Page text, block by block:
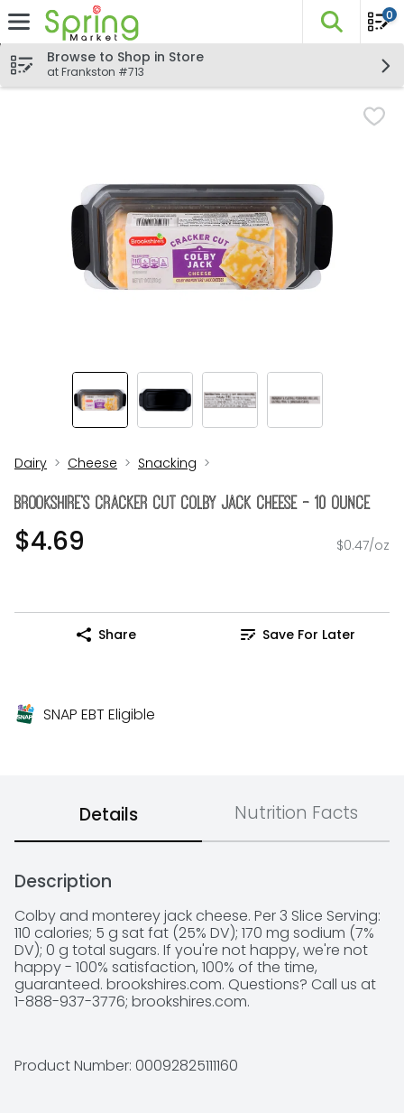
Skip header to page content
The
0
Browse to Shop in Store
at Frankston #713
Dairy Cheese Snacking
Brookshire's Cracker Cut Colby Jack Cheese - 10 Ounce
$4.69 $0.47/oz
Share Save For Later
SNAP EBT Eligible
Details Nutrition Facts
Description
Colby and monterey jack cheese. Per 3 Slice Serving:
110 calories; 5 g sat fat (25% DV); 170 mg sodium (7%
DV); 0 g total sugars. If you're not happy, we're not
happy - 100% satisfaction, 100% of the time,
guaranteed. brookshires.com. Questions? Call us at
1-888-937-3776; brookshires.com.
Product Number: 00092825111160